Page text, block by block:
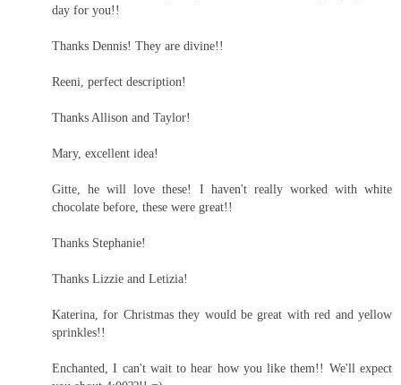
day for you!!
Thanks Dennis! They are divine!!
Reeni, perfect description!
Thanks Allison and Taylor!
Mary, excellent idea!
Gitte, he will love these! I haven't really worked with white
chocolate before, these were great!!
Thanks Stephanie!
Thanks Lizzie and Letizia!
Katerina, for Christmas they would be great with red and yellow
sprinkles!!
Enchanted, I can't wait to hear how you like them!! We'll expect